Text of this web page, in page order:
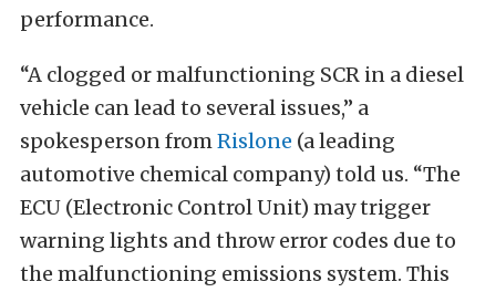
performance.
“A clogged or malfunctioning SCR in a diesel
vehicle can lead to several issues,” a
spokesperson fromRislone (a leading
automotive chemical company) told us. “The
ECU (Electronic Control Unit) may trigger
warning lights and throw error codes due to
the malfunctioning emissions system. This